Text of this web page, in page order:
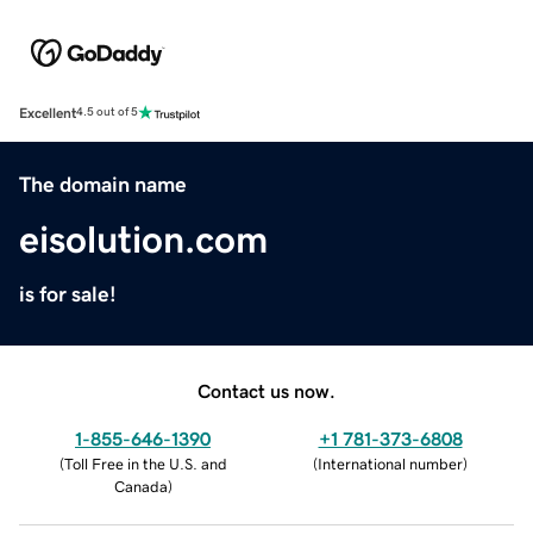
Excellent4.5 out of 5
The domain name
eisolution.com
is for sale!
Contact us now.
1-855-646-1390
(Toll Free in the U.S. and
Canada)
+1 781-373-6808
(International number)